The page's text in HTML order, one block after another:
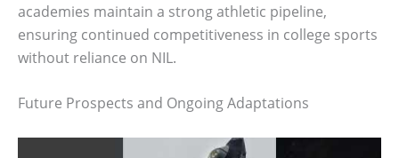
academies maintain a strong athletic pipeline,
ensuring continued competitiveness in college sports
without reliance on NIL.
Future Prospects and Ongoing Adaptations